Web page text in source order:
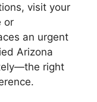
visit your
or
an urgent
Arizona
right